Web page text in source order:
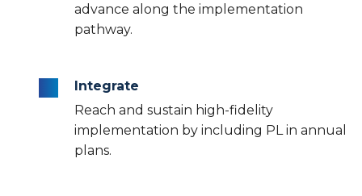
advance along the implementation
pathway.
Integrate
Reach and sustain high-fidelity
implementation by including PL in annual
plans.